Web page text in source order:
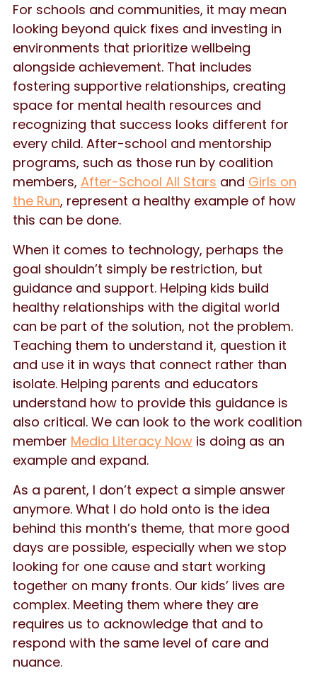
For schools and communities, it may mean
looking beyond quick fixes and investing in
environments that prioritize wellbeing
alongside achievement. That includes
fostering supportive relationships, creating
space for mental health resources and
recognizing that success looks different for
every child. After-school and mentorship
programs, such as those run by coalition
members, After-School All Stars and Girls on
the Run, represent a healthy example of how
this can be done.
When it comes to technology, perhaps the
goal shouldn’t simply be restriction, but
guidance and support. Helping kids build
healthy relationships with the digital world
can be part of the solution, not the problem.
Teaching them to understand it, question it
and use it in ways that connect rather than
isolate. Helping parents and educators
understand how to provide this guidance is
also critical. We can look to the work coalition
member Media Literacy Now is doing as an
example and expand.
As a parent, I don’t expect a simple answer
anymore. What I do hold onto is the idea
behind this month’s theme, that more good
days are possible, especially when we stop
looking for one cause and start working
together on many fronts. Our kids’ lives are
complex. Meeting them where they are
requires us to acknowledge that and to
respond with the same level of care and
nuance.